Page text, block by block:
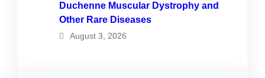
Duchenne Muscular Dystrophy and
Other Rare Diseases
August 3, 2026